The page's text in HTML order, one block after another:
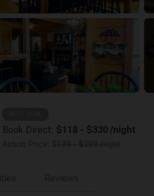
Book Direct: $118 - $330 /night